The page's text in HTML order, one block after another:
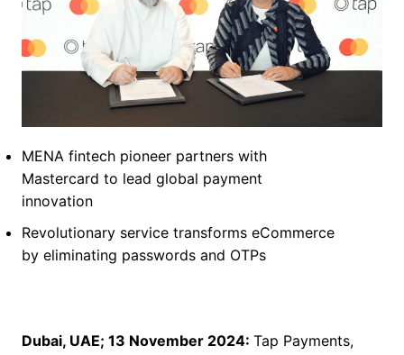
MENA fintech pioneer partners with
Mastercard to lead global payment
innovation
Revolutionary service transforms eCommerce
by eliminating passwords and OTPs
Dubai, UAE; 13 November 2024: Tap Payments,